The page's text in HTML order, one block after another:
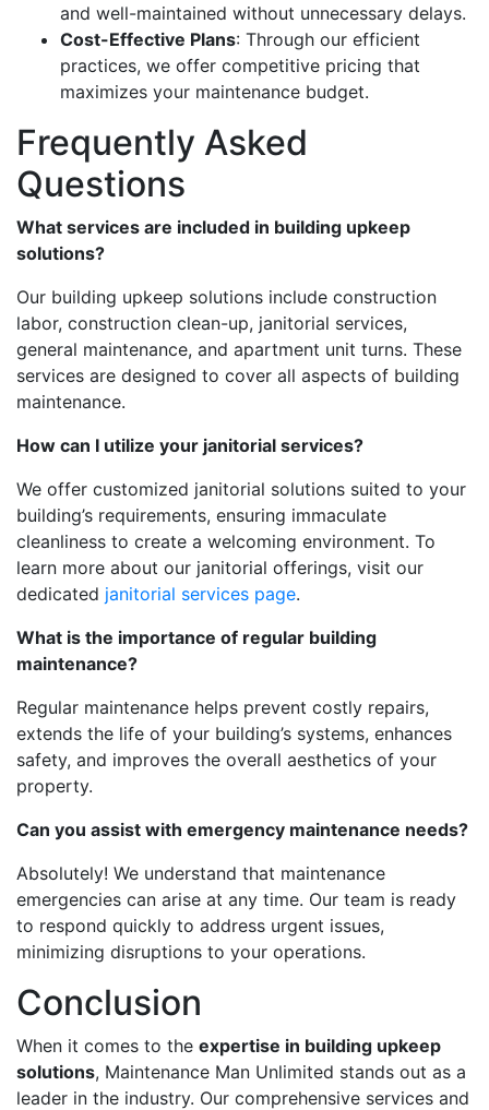
and well-maintained without unnecessary delays.
Cost-Effective Plans: Through our efficient
practices, we offer competitive pricing that
maximizes your maintenance budget.
Frequently Asked
Questions
What services are included in building upkeep
solutions?
Our building upkeep solutions include construction
labor, construction clean-up, janitorial services,
general maintenance, and apartment unit turns. These
services are designed to cover all aspects of building
maintenance.
How can I utilize your janitorial services?
We offer customized janitorial solutions suited to your
building’s requirements, ensuring immaculate
cleanliness to create a welcoming environment. To
learn more about our janitorial offerings, visit our
dedicated janitorial services page.
What is the importance of regular building
maintenance?
Regular maintenance helps prevent costly repairs,
extends the life of your building’s systems, enhances
safety, and improves the overall aesthetics of your
property.
Can you assist with emergency maintenance needs?
Absolutely! We understand that maintenance
emergencies can arise at any time. Our team is ready
to respond quickly to address urgent issues,
minimizing disruptions to your operations.
Conclusion
When it comes to the expertise in building upkeep
solutions, Maintenance Man Unlimited stands out as a
leader in the industry. Our comprehensive services and